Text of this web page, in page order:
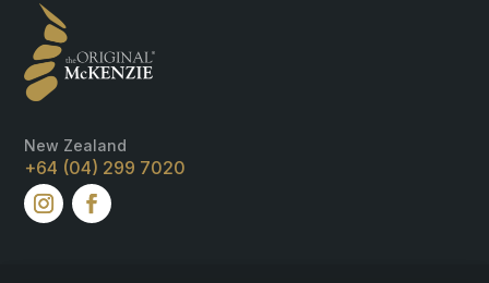
New Zealand
+64 (04) 299 7020